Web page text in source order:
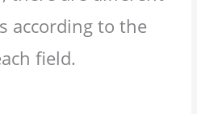
according to the
field.